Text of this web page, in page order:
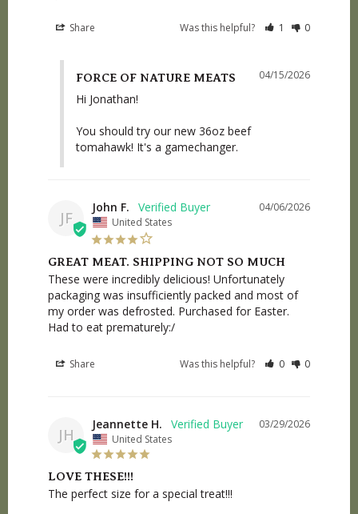
Share Was this helpful? 1 0
04/15/2026
FORCE OF NATURE MEATS
Hi Jonathan!
You should try our new 36oz beef
tomahawk! It's a gamechanger.
JF
04/06/2026
John F.
United States
GREAT MEAT. SHIPPING NOT SO MUCH
These were incredibly delicious! Unfortunately
packaging was insufficiently packed and most of
my order was defrosted. Purchased for Easter.
Had to eat prematurely:/
Share Was this helpful? 0 0
JH
03/29/2026
Jeannette H.
United States
LOVE THESE!!!
The perfect size for a special treat!!!